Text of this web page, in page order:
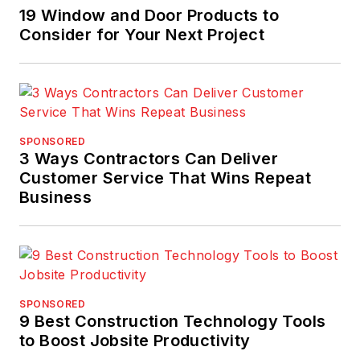
19 Window and Door Products to
Consider for Your Next Project
SPONSORED
3 Ways Contractors Can Deliver
Customer Service That Wins Repeat
Business
SPONSORED
9 Best Construction Technology Tools
to Boost Jobsite Productivity